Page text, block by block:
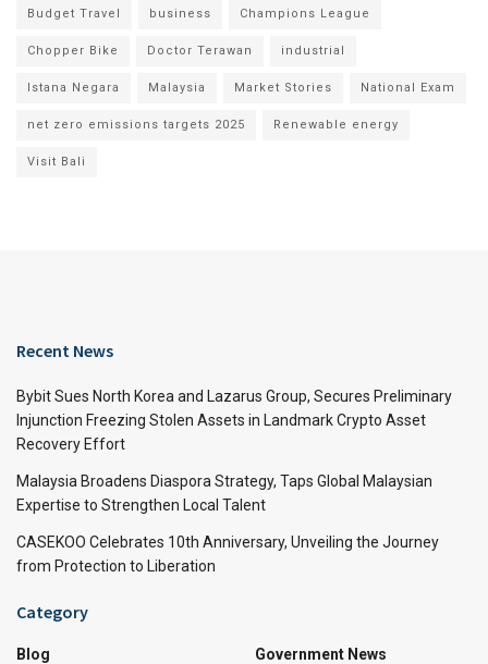
Budget Travel business Champions League
Chopper Bike Doctor Terawan industrial
Istana Negara Malaysia Market Stories National Exam
net zero emissions targets 2025 Renewable energy
Visit Bali
Recent News
Bybit Sues North Korea and Lazarus Group, Secures Preliminary
Injunction Freezing Stolen Assets in Landmark Crypto Asset
Recovery Effort
Malaysia Broadens Diaspora Strategy, Taps Global Malaysian
Expertise to Strengthen Local Talent
CASEKOO Celebrates 10th Anniversary, Unveiling the Journey
from Protection to Liberation
Category
Blog
Government News